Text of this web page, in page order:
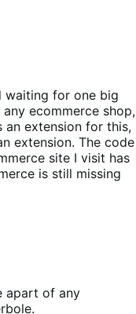
waiting for one big
ecommerce shop,
an extension for this,
extension. The code
site I visit has
is still missing
apart of any